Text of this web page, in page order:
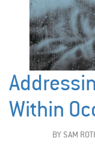
Within
BY SAM